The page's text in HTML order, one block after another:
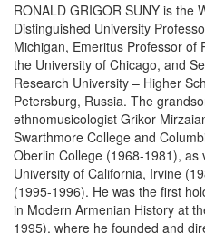
RONALD GRIGOR SUNY is the
Distinguished University
Michigan, Emeritus Professor of
the University of Chicago, and
Research University – Higher
Petersburg, Russia. The
ethnomusicologist Grikor
Swarthmore College and
Oberlin College (1968-1981),
University of California, Irvine
(1995-1996). He was the first
in Modern Armenian History at
1995), where he founded and